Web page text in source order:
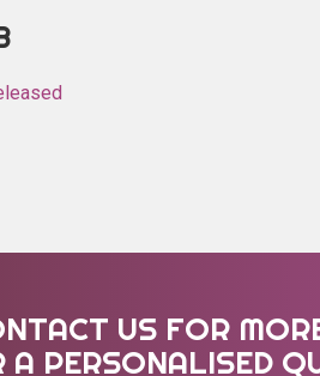
US FOR
A PERSONALISED